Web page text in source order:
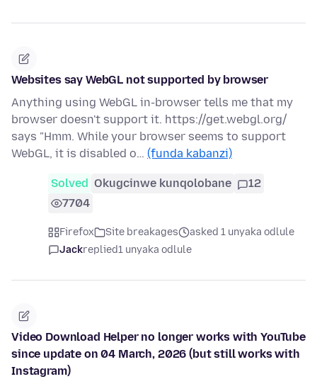
Websites say WebGL not supported by browser
Anything using WebGL in-browser tells me that my
browser doesn't support it. https://get.webgl.org/
says "Hmm. While your browser seems to support
WebGL, it is disabled o… (funda kabanzi)
Solved Okugcinwe kunqolobane
12
7704
Firefox Site breakages
asked 1 unyaka odlule
Jackreplied1 unyaka odlule
Video Download Helper no longer works with YouTube
since update on 04 March, 2026 (but still works with
Instagram)